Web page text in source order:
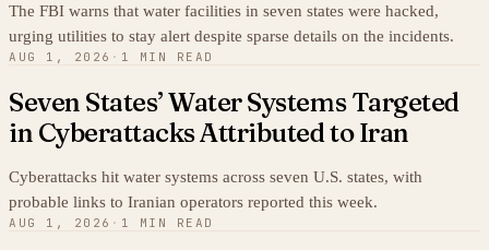
The FBI warns that water facilities in seven states were hacked,
urging utilities to stay alert despite sparse details on the incidents.
AUG 1, 2026 · 1 MIN READ
Seven States’ Water Systems Targeted
in Cyberattacks Attributed to Iran
Cyberattacks hit water systems across seven U.S. states, with
probable links to Iranian operators reported this week.
AUG 1, 2026 · 1 MIN READ